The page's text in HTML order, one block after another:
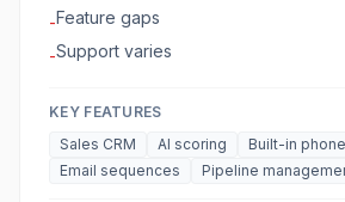
-Feature gaps
-Support varies
KEY FEATURES
Sales CRM
AI scoring
Built-in phone
Email sequences
Pipeline